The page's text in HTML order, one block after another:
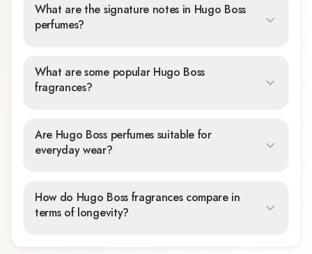
What are the signature notes in Hugo Boss
perfumes?
What are some popular Hugo Boss
fragrances?
Are Hugo Boss perfumes suitable for
everyday wear?
How do Hugo Boss fragrances compare in
terms of longevity?